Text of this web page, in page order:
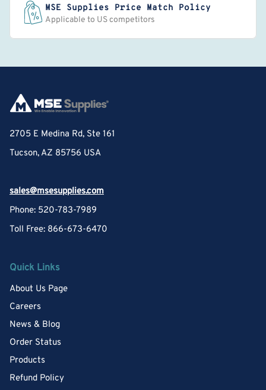
MSE Supplies Price Match Policy
Applicable to US competitors
2705 E Medina Rd, Ste 161
Tucson, AZ 85756 USA
sales@msesupplies.com
Phone: 520-783-7989
Toll Free: 866-673-6470
Quick Links
About Us Page
Careers
News & Blog
Order Status
Products
Refund Policy